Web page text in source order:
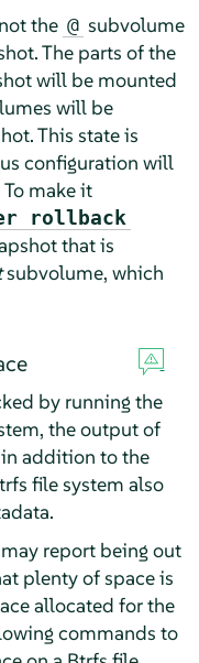
the @ subvolume
The parts of the
will be mounted
will be
This state is
configuration will
make it
rollback
that is
subvolume, which
by running the
the output of
addition to the
file system also
report being out
plenty of space is
allocated for the
commands to